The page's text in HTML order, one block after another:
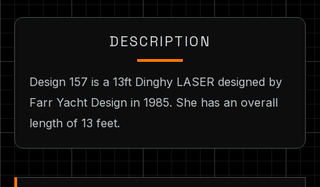
DESCRIPTION
Design 157 is a 13ft Dinghy LASER designed by
Farr Yacht Design in 1985. She has an overall
length of 13 feet.